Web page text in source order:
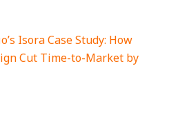
Isora Case Study: How
Cut Time-to-Market by